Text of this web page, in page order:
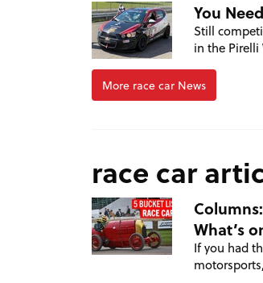
You
Still
in the Pirelli
More race car News
race car
What’s
If you had